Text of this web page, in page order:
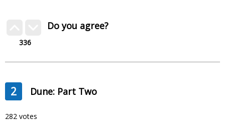
336
Do you agree?
2 Dune: Part Two
282 votes